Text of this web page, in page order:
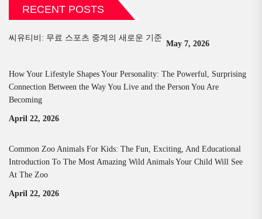
RECENT POSTS
씨유티비: 무료 스포츠 중계의 새로운 기준
May 7, 2026
How Your Lifestyle Shapes Your Personality: The Powerful, Surprising
Connection Between the Way You Live and the Person You Are
Becoming
April 22, 2026
Common Zoo Animals For Kids: The Fun, Exciting, And Educational
Introduction To The Most Amazing Wild Animals Your Child Will See
At The Zoo
April 22, 2026